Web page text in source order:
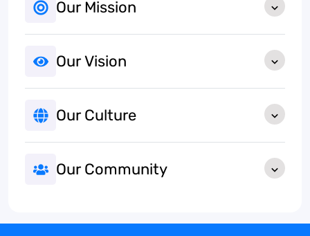
Our Mission
Our Vision
Our Culture
Our Community